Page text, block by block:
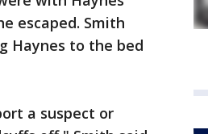
escaped. Smith
Haynes to the bed
a suspect or